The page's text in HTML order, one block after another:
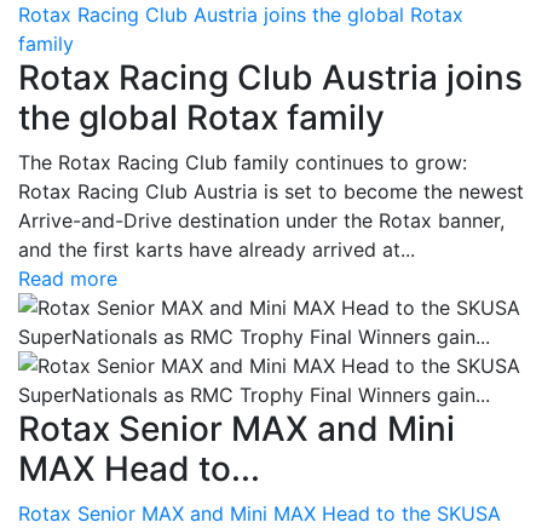
Rotax Racing Club Austria joins the global Rotax
family
Rotax Racing Club Austria joins
the global Rotax family
The Rotax Racing Club family continues to grow:
Rotax Racing Club Austria is set to become the newest
Arrive-and-Drive destination under the Rotax banner,
and the first karts have already arrived at...
Read more
Rotax Senior MAX and Mini
MAX Head to...
Rotax Senior MAX and Mini MAX Head to the SKUSA